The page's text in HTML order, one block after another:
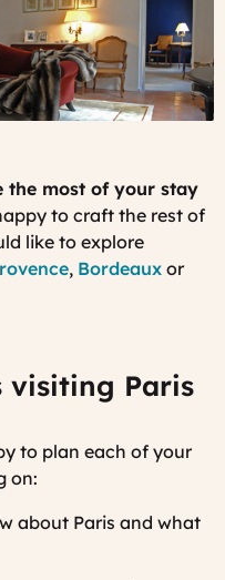
the most of your stay
to craft the rest of
like to explore
, Bordeaux or
visiting Paris
to plan each of your
on:
about Paris and what